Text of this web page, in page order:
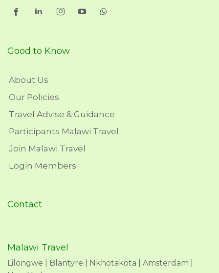
Good to Know
About Us
Our Policies
Travel Advise & Guidance
Participants Malawi Travel
Join Malawi Travel
Login Members
Contact
Malawi Travel
Lilongwe | Blantyre | Nkhotakota | Amsterdam |